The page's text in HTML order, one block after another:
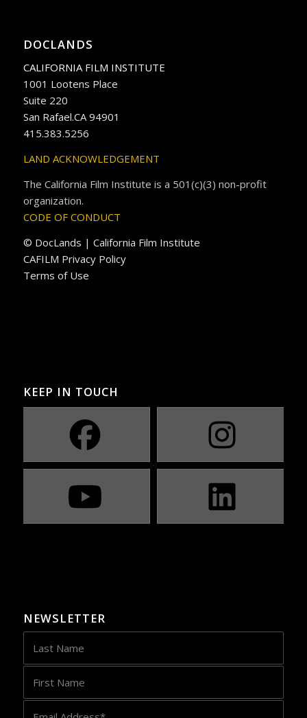
DOCLANDS
CALIFORNIA FILM INSTITUTE
1001 Lootens Place
Suite 220
San Rafael.CA 94901
415.383.5256
LAND ACKNOWLEDGEMENT
The California Film Institute is a 501(c)(3) non-profit
organization.
CODE OF CONDUCT
© DocLands | California Film Institute
CAFILM Privacy Policy
Terms of Use
KEEP IN TOUCH
NEWSLETTER